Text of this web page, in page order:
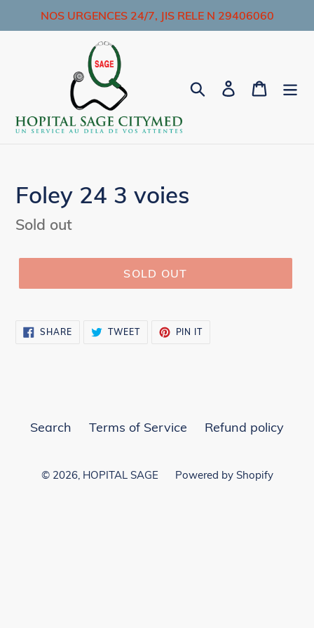
to
NOS URGENCES 24/7, JIS RELE N 29406060
Search Log in Cart
Foley 24 3 voies
Regular
Sold out
SOLD OUT
SHARESHARE
ON
TWEETTWEET
PIN ITPIN
Search Terms of Service Refund policy
© 2026, HOPITAL SAGE Powered by Shopify